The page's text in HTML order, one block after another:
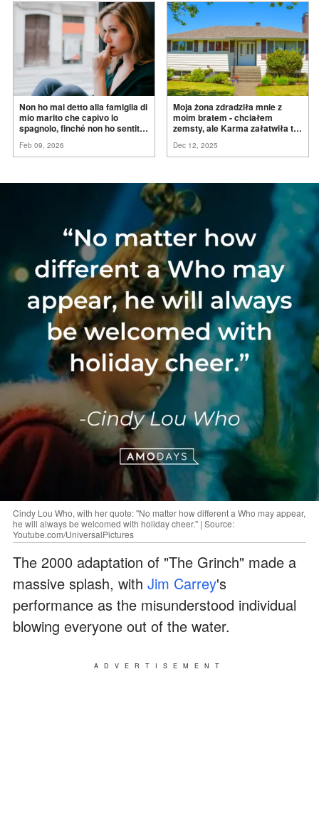
Non ho mai detto alla famiglia di
mio marito che capivo lo
spagnolo, finché non ho sentito
ancora conoscere la
Feb 09, 2026
Moja żona zdradziła mnie z
moim bratem - chciałem
zemsty, ale Karma załatwiła to
Dec 12, 2025
Cindy Lou Who, with her quote: "No matter how different a Who may appear,
he will always be welcomed with holiday cheer." | Source:
Youtube.com/UniversalPictures
The 2000 adaptation of "The Grinch" made a
massive splash, with Jim Carrey's
performance as the misunderstood individual
blowing everyone out of the water.
ADVERTISEMENT